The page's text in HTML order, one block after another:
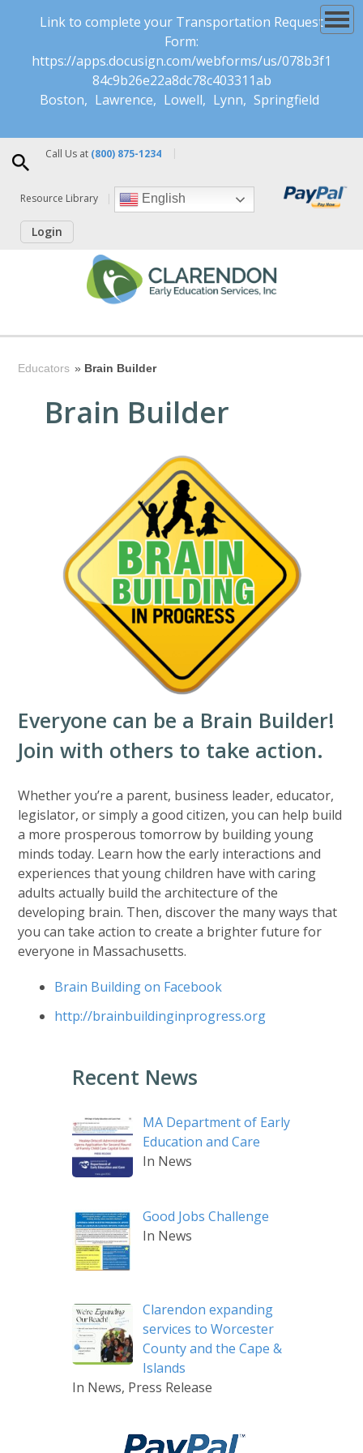
Link to complete your Transportation Request
Form:
https://apps.docusign.com/webforms/us/078b3f1
84c9b26e22a8dc78c403311ab
Boston
Lawrence Lowell Lynn Springfield
Call Us at (800) 875-1234
Resource Library English
Login
Educators » Brain Builder
Brain Builder
Everyone can be a Brain Builder!
Join with others to take action.
Whether you’re a parent, business leader, educator,
legislator, or simply a good citizen, you can help build
a more prosperous tomorrow by building young
minds today. Learn how the early interactions and
experiences that young children have with caring
adults actually build the architecture of the
developing brain. Then, discover the many ways that
you can take action to create a brighter future for
everyone in Massachusetts.
Brain Building on Facebook
http://brainbuildinginprogress.org
Recent News
MA Department of Early
Education and Care
In News
Good Jobs Challenge
In News
Clarendon expanding
services to Worcester
County and the Cape &
Islands
In News, Press Release